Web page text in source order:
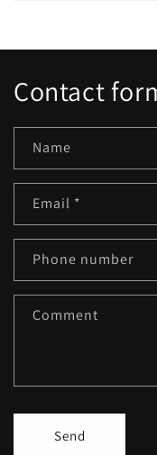
Contact
Name
Email *
Phone number
Comment
Send